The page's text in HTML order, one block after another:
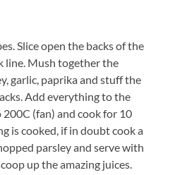
Slice open the backs of the
line. Mush together the
garlic, paprika and stuff the
Add everything to the
(fan) and cook for 10
is cooked, if in doubt cook a
parsley and serve with
up the amazing juices.